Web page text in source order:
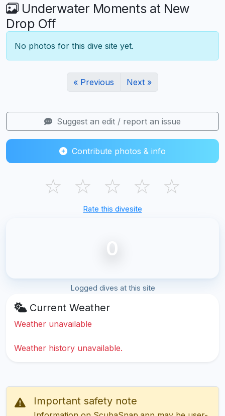
Underwater Moments at New
Drop Off
No photos for this dive site yet.
« Previous Next »
Suggest an edit / report an issue
Contribute photos & info
☆ ☆ ☆ ☆ ☆
Rate this divesite
0
Logged dives at this site
Current Weather
Weather unavailable
Weather history unavailable.
Important safety note